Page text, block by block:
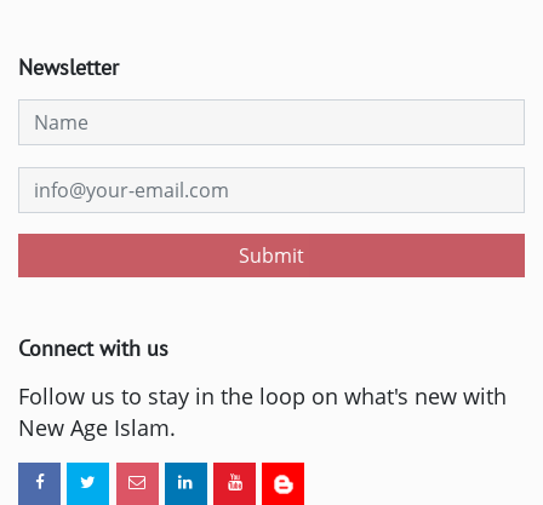
Newsletter
Submit
Connect with us
Follow us to stay in the loop on what's new with
New Age Islam.